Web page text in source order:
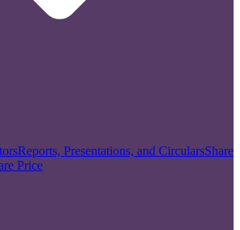
Reports, Presentations, and CircularsShare
Price